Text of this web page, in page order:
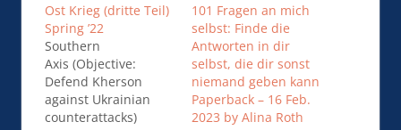
Ost Krieg (dritte Teil)
Spring ’22
Southern
Axis (Objective:
Defend Kherson
against Ukrainian
counterattacks)
101 Fragen an mich
selbst: Finde die
Antworten in dir
selbst, die dir sonst
niemand geben kann
Paperback – 16 Feb.
2023 by Alina Roth